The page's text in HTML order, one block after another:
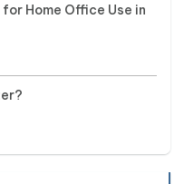
Home Office Use in